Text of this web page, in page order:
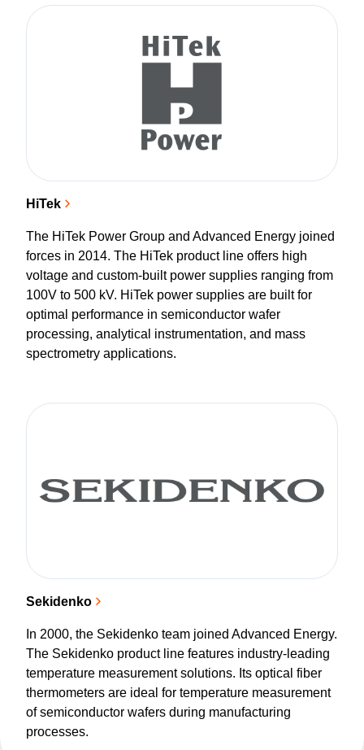
HiTek
The HiTek Power Group and Advanced Energy joined
forces in 2014. The HiTek product line offers high
voltage and custom-built power supplies ranging from
100V to 500 kV. HiTek power supplies are built for
optimal performance in semiconductor wafer
processing, analytical instrumentation, and mass
spectrometry applications.
Sekidenko
In 2000, the Sekidenko team joined Advanced Energy.
The Sekidenko product line features industry-leading
temperature measurement solutions. Its optical fiber
thermometers are ideal for temperature measurement
of semiconductor wafers during manufacturing
processes.